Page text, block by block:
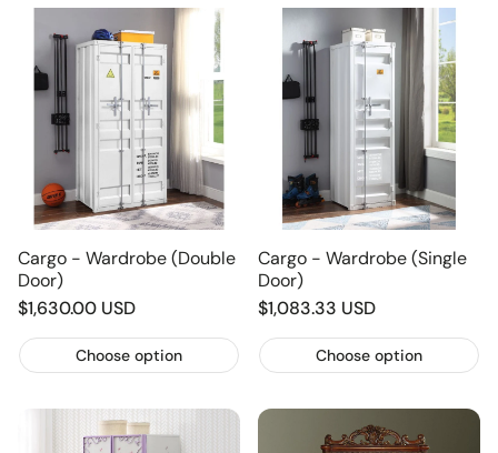
Cargo - Wardrobe (Double
Door)
Regular
$1,630.00 USD
Choose option
Cargo - Wardrobe (Single
Door)
Regular
$1,083.33 USD
Choose option